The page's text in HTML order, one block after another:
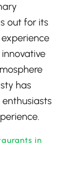
out for its
has
in